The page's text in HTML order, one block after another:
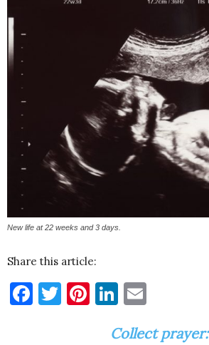
New life at 22 weeks and 3 days.
Share this article:
Facebook
Twitter
Pinterest
LinkedIn
Collect prayer: